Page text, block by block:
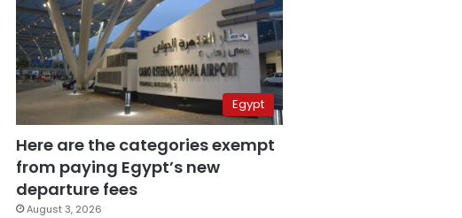
Egypt
Here are the categories exempt
from paying Egypt’s new
departure fees
August 3, 2026